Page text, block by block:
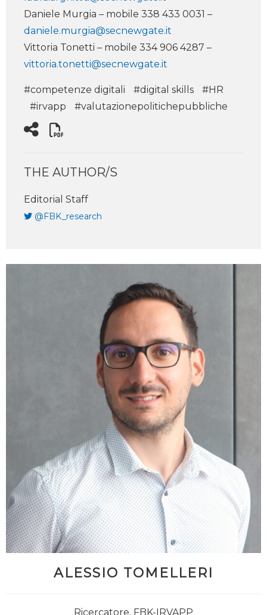
Daniele Murgia – mobile 338 433 0031 –
daniele.murgia@secnewgate.it
Vittoria Tonetti – mobile 334 906 4287 –
vittoria.tonetti@secnewgate.it
#competenze digitali #digital skills
#HR
#irvapp
#valutazionepolitichepubbliche
THE AUTHOR/S
Editorial Staff
@FBK_research
ALESSIO TOMELLERI
Ricercatore, FBK-IRVAPP